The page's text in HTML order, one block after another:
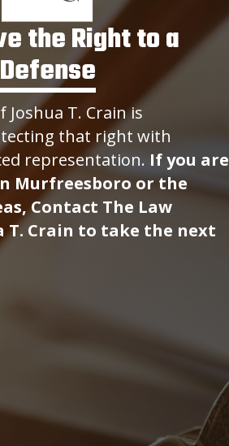
the Right to a
Defense
Joshua T. Crain is
that right with
representation. If you are
Murfreesboro or the
Contact The Law
T. Crain to take the next